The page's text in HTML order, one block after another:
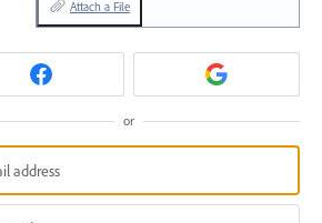
Attach a File
or